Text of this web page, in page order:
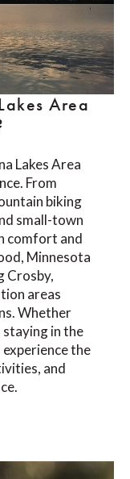
Area
Lakes Area
From
biking
small-town
comfort and
Minnesota
Crosby,
areas
Whether
in the
the
and